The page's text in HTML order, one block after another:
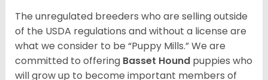
The unregulated breeders who are selling outside
of the USDA regulations and without a license are
what we consider to be “Puppy Mills.” We are
committed to offering Basset Hound puppies who
will grow up to become important members of